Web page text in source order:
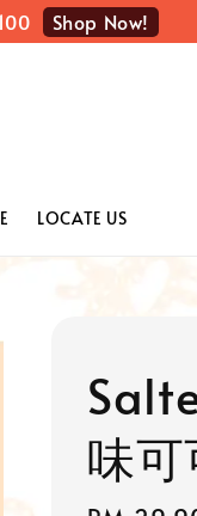
Shop Now!
LOCATE US
味